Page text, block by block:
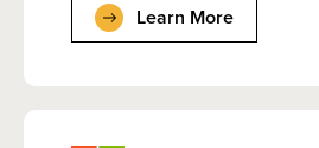
Learn More